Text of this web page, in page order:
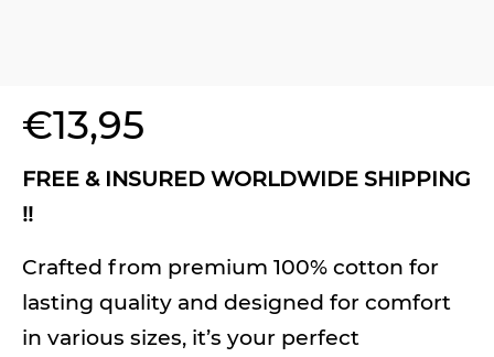
€13,95
FREE & INSURED WORLDWIDE SHIPPING
!!
Crafted from premium 100% cotton for
lasting quality and designed for comfort
in various sizes, it’s your perfect